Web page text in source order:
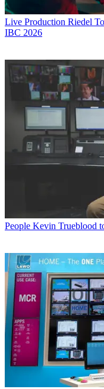
Live Production Riedel
IBC 2026
People Kevin Trueblood